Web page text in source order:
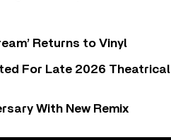
Returns to Vinyl
For Late 2026 Theatrical
With New Remix